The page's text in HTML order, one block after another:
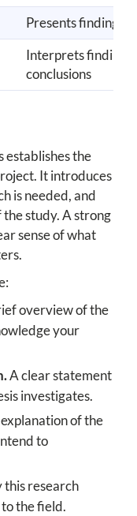
Presents findings
Interprets
conclusions
establishes the
It introduces
is needed, and
study. A strong
sense of what
overview of the
your
A clear statement
investigates.
of the
to
this research
the field.